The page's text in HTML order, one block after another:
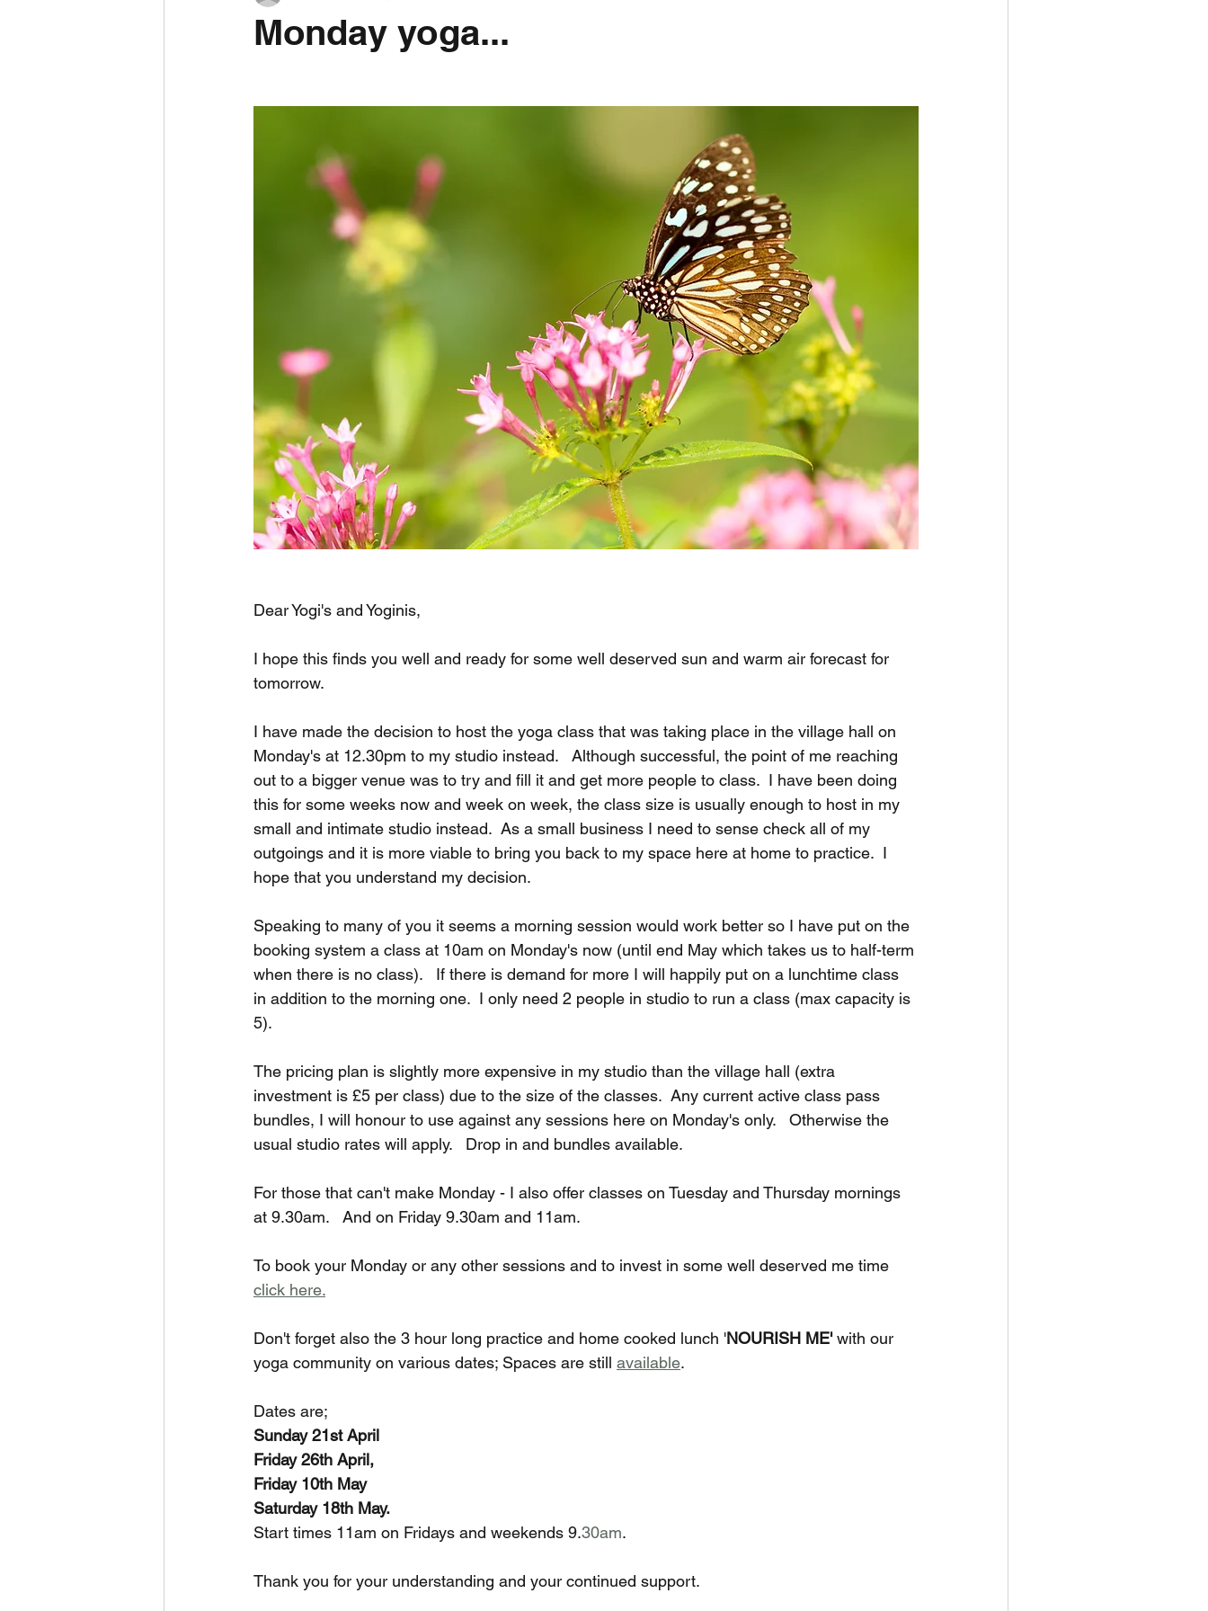
Monday yoga...
Dear Yogi's and Yoginis,
I hope this finds you well and ready for some well deserved sun and warm air forecast for
tomorrow.
I have made the decision to host the yoga class that was taking place in the village hall on
Monday's at 12.30pm to my studio instead.   Although successful, the point of me reaching
out to a bigger venue was to try and fill it and get more people to class.  I have been doing
this for some weeks now and week on week, the class size is usually enough to host in my
small and intimate studio instead.  As a small business I need to sense check all of my
outgoings and it is more viable to bring you back to my space here at home to practice.  I
hope that you understand my decision.
Speaking to many of you it seems a morning session would work better so I have put on the
booking system a class at 10am on Monday's now (until end May which takes us to half-term
when there is no class).   If there is demand for more I will happily put on a lunchtime class
in addition to the morning one.  I only need 2 people in studio to run a class (max capacity is
5).
The pricing plan is slightly more expensive in my studio than the village hall (extra
investment is £5 per class) due to the size of the classes. Any current active class pass
bundles, I will honour to use against any sessions here on Monday's only.   Otherwise the
usual studio rates will apply.   Drop in and bundles available.
For those that can't make Monday - I also offer classes on Tuesday and Thursday mornings
at 9.30am.   And on Friday 9.30am and 11am.
To book your Monday or any other sessions and to invest in some well deserved me time
click here.
Don't forget also the 3 hour long practice and home cooked lunch 'NOURISH ME' with our
yoga community on various dates; Spaces are still available.
Dates are;
Sunday 21st April
Friday 26th April,
Friday 10th May
Saturday 18th May.
Start times 11am on Fridays and weekends 9.30am.
Thank you for your understanding and your continued support.